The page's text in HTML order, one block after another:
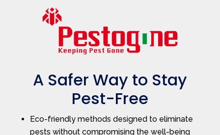
A Safer Way to Stay
Pest-Free
Eco-friendly methods designed to eliminate
pests without compromising the well-being